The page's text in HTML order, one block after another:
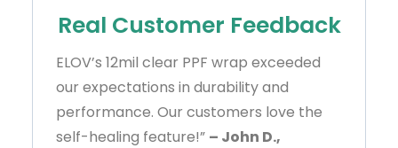
Real Customer Feedback
ELOV’s 12mil clear PPF wrap exceeded
our expectations in durability and
performance. Our customers love the
self-healing feature!” – John D.,